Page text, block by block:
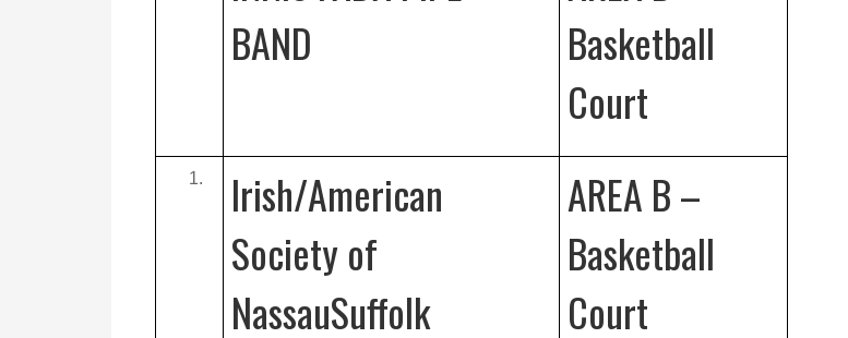
BAND
Basketball
Court
Irish/American
Society of
NassauSuffolk
AREA B –
Basketball
Court